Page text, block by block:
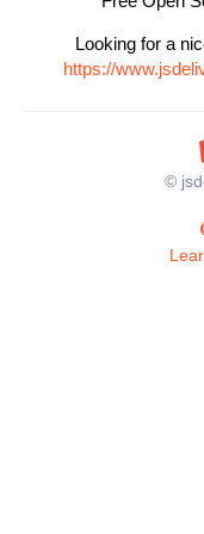
Looking for a
https://
©